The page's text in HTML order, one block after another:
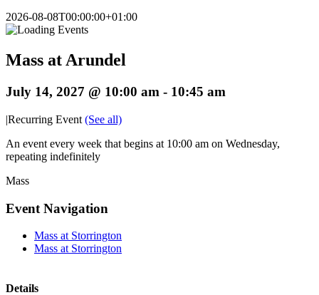
2026-08-08T00:00:00+01:00
Mass at Arundel
July 14, 2027 @ 10:00 am - 10:45 am
|Recurring Event (See all)
An event every week that begins at 10:00 am on Wednesday,
repeating indefinitely
Mass
Event Navigation
Mass at Storrington
Mass at Storrington
Details